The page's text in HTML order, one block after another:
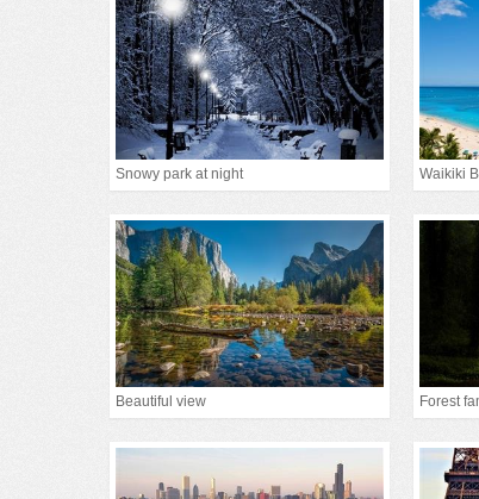
Snowy park at night Waikiki
Beautiful view Forest